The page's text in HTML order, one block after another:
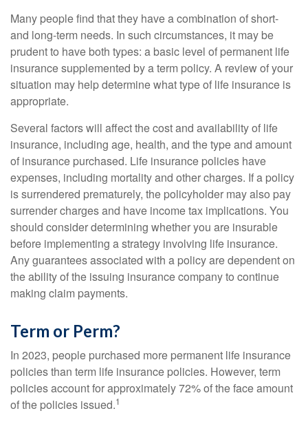
Many people find that they have a combination of short-
and long-term needs. In such circumstances, it may be
prudent to have both types: a basic level of permanent life
insurance supplemented by a term policy. A review of your
situation may help determine what type of life insurance is
appropriate.
Several factors will affect the cost and availability of life
insurance, including age, health, and the type and amount
of insurance purchased. Life insurance policies have
expenses, including mortality and other charges. If a policy
is surrendered prematurely, the policyholder may also pay
surrender charges and have income tax implications. You
should consider determining whether you are insurable
before implementing a strategy involving life insurance.
Any guarantees associated with a policy are dependent on
the ability of the issuing insurance company to continue
making claim payments.
Term or Perm?
In 2023, people purchased more permanent life insurance
policies than term life insurance policies. However, term
policies account for approximately 72% of the face amount
of the policies issued.1